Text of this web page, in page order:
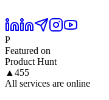
P
Featured on
Product Hunt
▲ 455
All services are online